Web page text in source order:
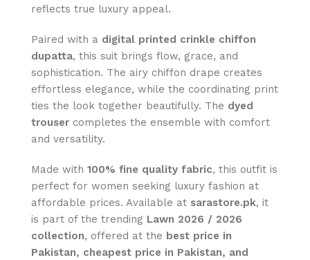
reflects true luxury appeal.
Paired with a digital printed crinkle chiffon
dupatta, this suit brings flow, grace, and
sophistication. The airy chiffon drape creates
effortless elegance, while the coordinating print
ties the look together beautifully. The dyed
trouser completes the ensemble with comfort
and versatility.
Made with 100% fine quality fabric, this outfit is
perfect for women seeking luxury fashion at
affordable prices. Available at sarastore.pk, it
is part of the trending Lawn 2026 / 2026
collection, offered at the best price in
Pakistan, cheapest price in Pakistan, and